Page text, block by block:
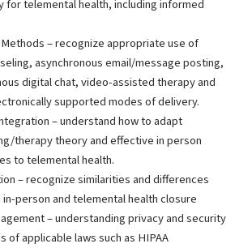
for telemental health, including informed
– recognize appropriate use of
asynchronous email/message posting,
digital chat, video-assisted therapy and
supported modes of delivery.
– understand how to adapt
therapy theory and effective in person
to telemental health.
– recognize similarities and differences
person and telemental health closure
– understanding privacy and security
of applicable laws such as HIPAA